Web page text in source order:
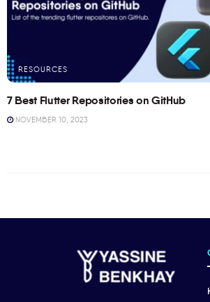
RESOURCES
7 Best Flutter Repositories on GitHub
NOVEMBER 10, 2023